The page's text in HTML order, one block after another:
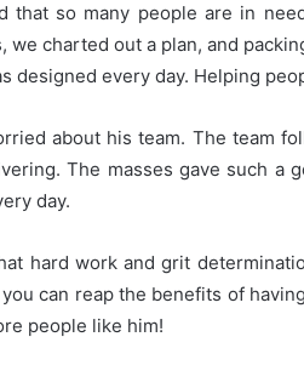
that so many people are in
we charted out a plan, and
designed every day. Helping
about his team. The team
The masses gave such a
day.
hard work and grit
can reap the benefits of
people like him!